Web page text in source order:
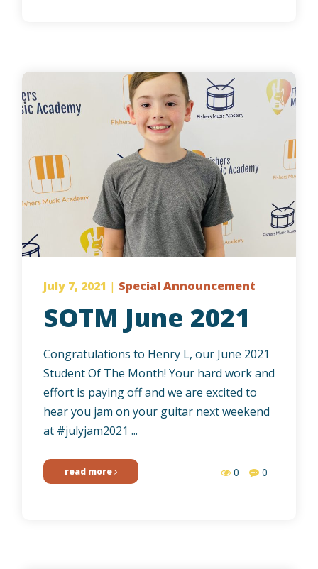
July 7, 2021 | Special Announcement
SOTM June 2021
Congratulations to Henry L, our June 2021
Student Of The Month! Your hard work and
effort is paying off and we are excited to
hear you jam on your guitar next weekend
at #julyjam2021 ...
read more 0 0